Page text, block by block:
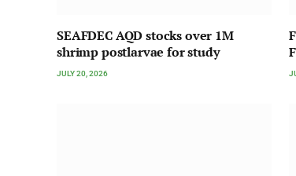
SEAFDEC AQD stocks over 1M
shrimp postlarvae for study
JULY 20, 2026